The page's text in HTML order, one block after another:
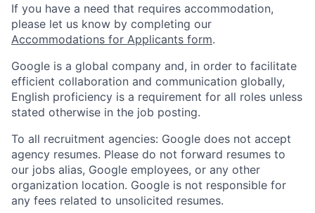
If you have a need that requires accommodation,
please let us know by completing our
Accommodations for Applicants form.
Google is a global company and, in order to facilitate
efficient collaboration and communication globally,
English proficiency is a requirement for all roles unless
stated otherwise in the job posting.
To all recruitment agencies: Google does not accept
agency resumes. Please do not forward resumes to
our jobs alias, Google employees, or any other
organization location. Google is not responsible for
any fees related to unsolicited resumes.